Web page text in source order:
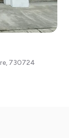
, 730724